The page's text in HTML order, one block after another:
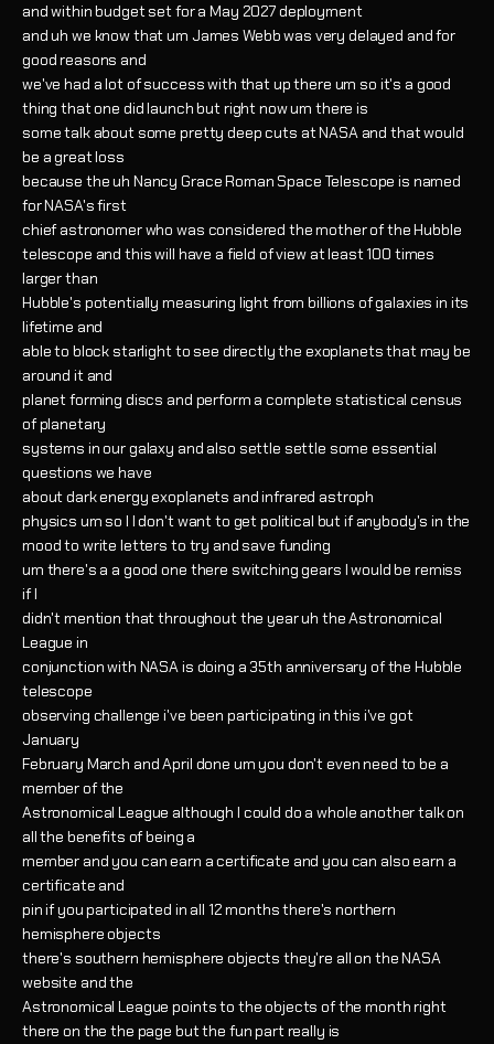
and within budget set for a May 2027 deployment
and uh we know that um James Webb was very delayed and for
good reasons and
we've had a lot of success with that up there um so it's a good
thing that one did launch but right now um there is
some talk about some pretty deep cuts at NASA and that would
be a great loss
because the uh Nancy Grace Roman Space Telescope is named
for NASA's first
chief astronomer who was considered the mother of the Hubble
telescope and this will have a field of view at least 100 times
larger than
Hubble's potentially measuring light from billions of galaxies in its
lifetime and
able to block starlight to see directly the exoplanets that may be
around it and
planet forming discs and perform a complete statistical census
of planetary
systems in our galaxy and also settle settle some essential
questions we have
about dark energy exoplanets and infrared astroph
physics um so I I don't want to get political but if anybody's in the
mood to write letters to try and save funding
um there's a a good one there switching gears I would be remiss
if I
didn't mention that throughout the year uh the Astronomical
League in
conjunction with NASA is doing a 35th anniversary of the Hubble
telescope
observing challenge i've been participating in this i've got
January
February March and April done um you don't even need to be a
member of the
Astronomical League although I could do a whole another talk on
all the benefits of being a
member and you can earn a certificate and you can also earn a
certificate and
pin if you participated in all 12 months there's northern
hemisphere objects
there's southern hemisphere objects they're all on the NASA
website and the
Astronomical League points to the objects of the month right
there on the the page but the fun part really is